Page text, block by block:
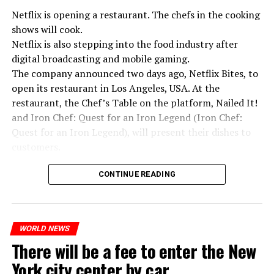
“Putin is aware of developments”
Kremlin Spokesperson Dmitri Peskov said that Russian
President Vladimir Putin is “aware of the developments”
and emphasized that “all necessary measures will be
taken”.
According to Russia’s public broadcaster RIA Novosti,
asks Wagner fighters to arrest their leader Prigojin
“The evil brought by the army of this country must be
“We were ready to make concessions to the Ministry of
Defense, we were going to lay down our weapons. Today
we see that the promises made have been broken. They
Netflix is opening a restaurant. The chefs in the cooking
shows will cook.
Netflix is also stepping into the food industry after
digital broadcasting and mobile gaming.
The company announced two days ago, Netflix Bites, to
open its restaurant in Los Angeles, USA. At the
restaurant, the Chef’s Table on the platform, Nailed It!
and Iron Chef: Quest for an Iron Legend (Iron Chef:
Quest for an Iron Legend), will present their dishes to
Chefs include Curtis Stone, Dominique Crenn, Ming Tsai,
Andrew Zimmern, Rodney Scott, Ann Kim and Jacques
Tortres. Mixologists such as Frankie Solarik and Julie
program will also showcase their drinks at the
restaurant.
CONTINUE READING
WORLD NEWS
There will be a fee to enter the New